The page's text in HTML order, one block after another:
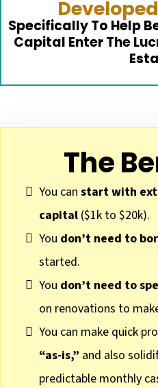
Specifically To Help
Capital Enter The
The
You can start with
capital ($1k to $20k).
You don’t need to
started.
You don’t need to
on renovations to
You can make quick
“as-is,” and also
predictable monthly